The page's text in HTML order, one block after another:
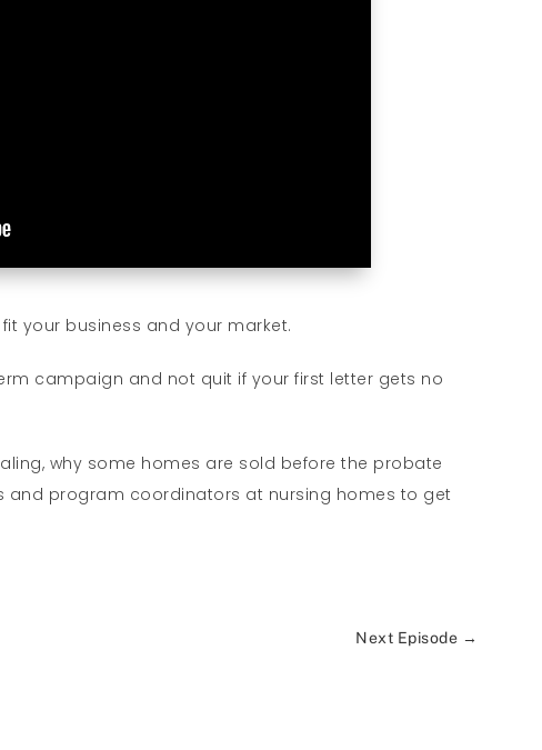
your business and your market.
campaign and not quit if your first letter gets no
why some homes are sold before the probate
and program coordinators at nursing homes to get
Next Episode →